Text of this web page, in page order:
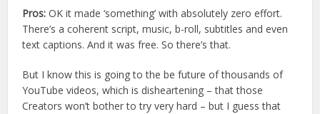
Pros: OK it made ‘something’ with absolutely zero effort.
There’s a coherent script, music, b-roll, subtitles and even
text captions. And it was free. So there’s that.
But I know this is going to the be future of thousands of
YouTube videos, which is disheartening – that those
Creators won’t bother to try very hard – but I guess that